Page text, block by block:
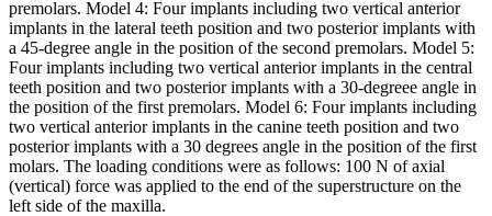
premolars. Model 4: Four implants including two vertical anterior
implants in the lateral teeth position and two posterior implants with
a 45-degree angle in the position of the second premolars. Model 5:
Four implants including two vertical anterior implants in the central
teeth position and two posterior implants with a 30-degreee angle in
the position of the first premolars. Model 6: Four implants including
two vertical anterior implants in the canine teeth position and two
posterior implants with a 30 degrees angle in the position of the first
molars. The loading conditions were as follows: 100 N of axial
(vertical) force was applied to the end of the superstructure on the
left side of the maxilla.